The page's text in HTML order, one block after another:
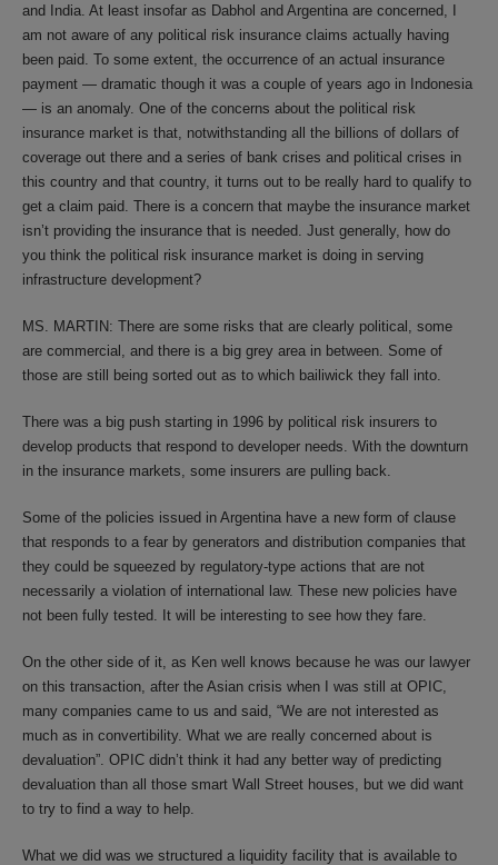
and India. At least insofar as Dabhol and Argentina are concerned, I
am not aware of any political risk insurance claims actually having
been paid. To some extent, the occurrence of an actual insurance
payment — dramatic though it was a couple of years ago in Indonesia
— is an anomaly. One of the concerns about the political risk
insurance market is that, notwithstanding all the billions of dollars of
coverage out there and a series of bank crises and political crises in
this country and that country, it turns out to be really hard to qualify to
get a claim paid. There is a concern that maybe the insurance market
isn’t providing the insurance that is needed. Just generally, how do
you think the political risk insurance market is doing in serving
infrastructure development?
MS. MARTIN: There are some risks that are clearly political, some
are commercial, and there is a big grey area in between. Some of
those are still being sorted out as to which bailiwick they fall into.
There was a big push starting in 1996 by political risk insurers to
develop products that respond to developer needs. With the downturn
in the insurance markets, some insurers are pulling back.
Some of the policies issued in Argentina have a new form of clause
that responds to a fear by generators and distribution companies that
they could be squeezed by regulatory-type actions that are not
necessarily a violation of international law. These new policies have
not been fully tested. It will be interesting to see how they fare.
On the other side of it, as Ken well knows because he was our lawyer
on this transaction, after the Asian crisis when I was still at OPIC,
many companies came to us and said, “We are not interested as
much as in convertibility. What we are really concerned about is
devaluation”. OPIC didn’t think it had any better way of predicting
devaluation than all those smart Wall Street houses, but we did want
to try to find a way to help.
What we did was we structured a liquidity facility that is available to